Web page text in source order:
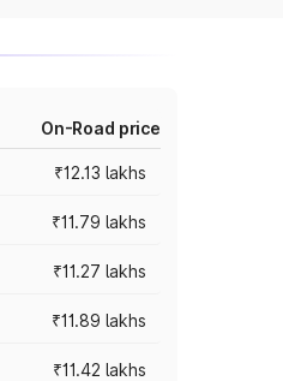
On-Road price
₹12.13 lakhs
₹11.79 lakhs
₹11.27 lakhs
₹11.89 lakhs
₹11.42 lakhs